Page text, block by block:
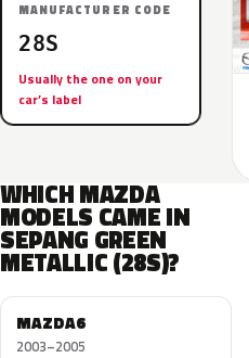
MANUFACTURER CODE
28S
Usually the one on your
car’s label
WHICH MAZDA
MODELS CAME IN
SEPANG GREEN
METALLIC (28S)?
MAZDA6
2003–2005